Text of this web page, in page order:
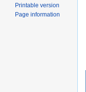
Printable version
Page information